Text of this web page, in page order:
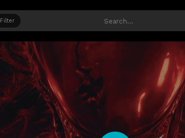
Filter